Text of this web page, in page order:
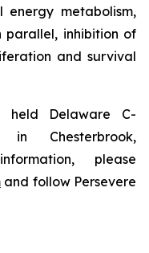
energy metabolism,
inhibition of
and survival
held Delaware C-
in Chesterbrook,
please
and follow Persevere